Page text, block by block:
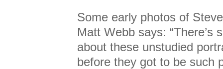
Some early photos of
Matt Webb says: “There’s
about these unstudied
before they got to be such